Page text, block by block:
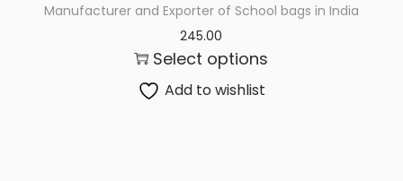
Manufacturer and Exporter of School bags in India
245.00
Select options
Add to wishlist